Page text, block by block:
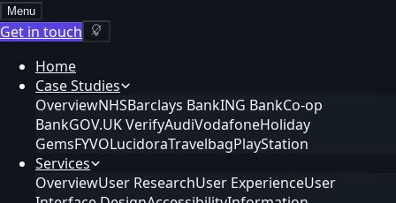
Menu
Get in touch
Home
Case Studies
OverviewNHSBarclays BankING BankCo-op
BankGOV.UK VerifyAudiVodafoneHoliday
GemsFYVOLucidoraTravelbagPlayStation
Services
OverviewUser ResearchUser ExperienceUser